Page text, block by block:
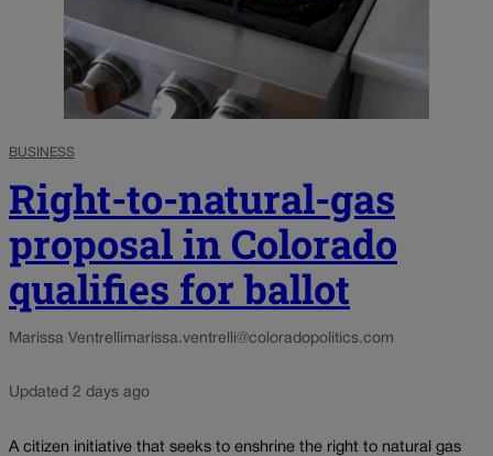
BUSINESS
Right-to-natural-gas
proposal in Colorado
qualifies for ballot
Marissa Ventrellimarissa.ventrelli@coloradopolitics.com
Updated 2 days ago
A citizen initiative that seeks to enshrine the right to natural gas